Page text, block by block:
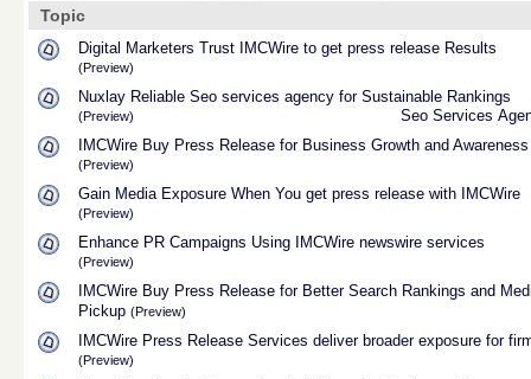
Topic
Digital Marketers Trust IMCWire to get press release Results
(Preview)
Nuxlay Reliable Seo services agency for Sustainable Rankings
Seo Services
(Preview)
IMCWire Buy Press Release for Business Growth and Awareness
(Preview)
Gain Media Exposure When You get press release with IMCWire
(Preview)
Enhance PR Campaigns Using IMCWire newswire services
(Preview)
IMCWire Buy Press Release for Better Search Rankings and
Pickup (Preview)
IMCWire Press Release Services deliver broader exposure for
(Preview)